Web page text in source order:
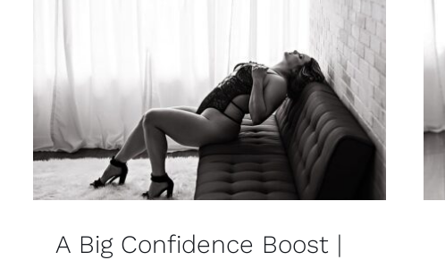
A Big Confidence Boost |